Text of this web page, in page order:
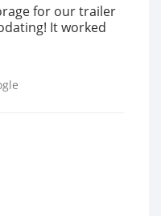
for our trailer
It worked